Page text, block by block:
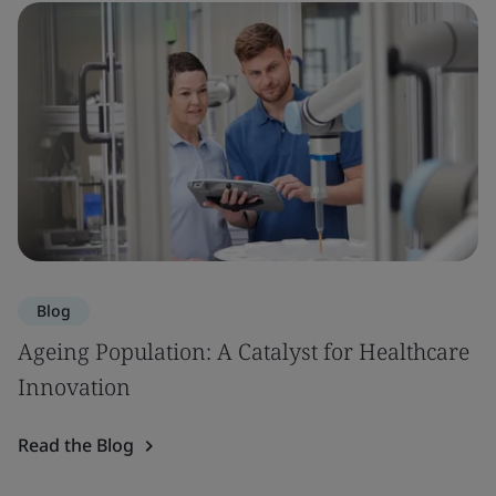
Blog
Ageing Population: A Catalyst for Healthcare
Innovation
Read the Blog